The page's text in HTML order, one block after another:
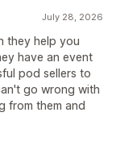
July 28, 2026
they help you
have an event
pod sellers to
go wrong with
from them and